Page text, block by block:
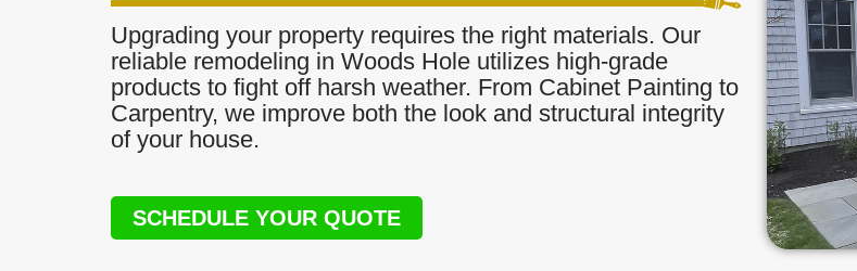
Upgrading your property requires the right materials. Our
reliable remodeling in Woods Hole utilizes high-grade
products to fight off harsh weather. From Cabinet Painting to
Carpentry, we improve both the look and structural integrity
of your house.
SCHEDULE YOUR QUOTE